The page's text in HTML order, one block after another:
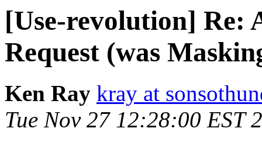
[Use-revolution] Re:
Request (was
Ken Ray kray at
Tue Nov 27 12:28:00 EST